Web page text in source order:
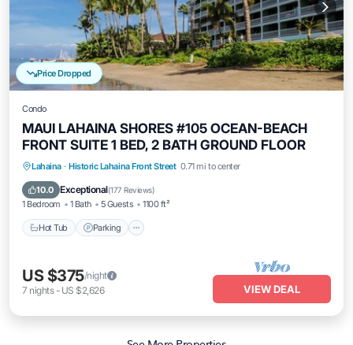
Price Dropped
Condo
MAUI LAHAINA SHORES #105 OCEAN-BEACH
FRONT SUITE 1 BED, 2 BATH GROUND FLOOR
Lahaina · Historic Lahaina Front Street 0.71 mi to center
10.0 Exceptional(177 Reviews)
1 Bedroom 1 Bath 5 Guests 1100 ft²
Hot Tub Parking
Hot Tub Parking
Pool
Ocean View
US $375/night
7 nights- US $2,626 VIEW DEAL